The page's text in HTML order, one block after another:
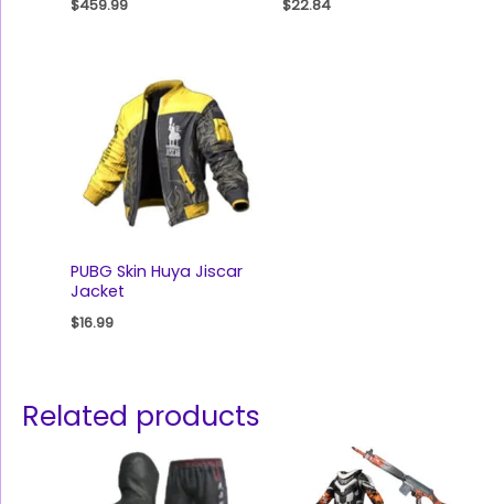
$459.99 $22.84
PUBG Skin Huya Jiscar
Jacket
$16.99
Related products